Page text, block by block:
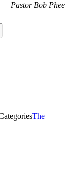
Pastor Bob Phee
The